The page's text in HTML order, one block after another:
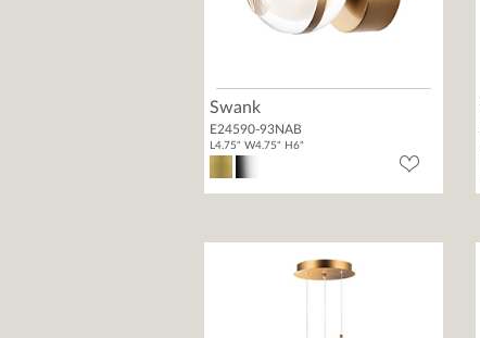
Swank
E24590-93NAB
L4.75" W4.75" H6"